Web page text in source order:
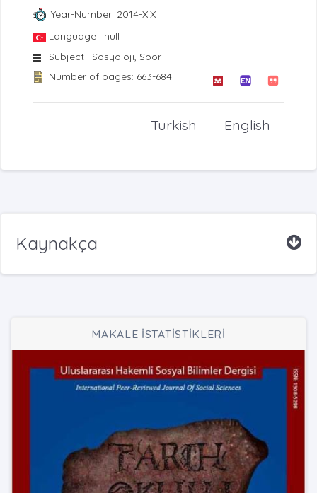
Year-Number: 2014-XIX
Language : null
Subject : Sosyoloji, Spor
Number of pages: 663-684.
English
Turkish
Kaynakça
MAKALE İSTATİSTİKLERİ